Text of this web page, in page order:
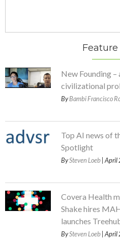
Feature
New Founding
civilizational
ByBambi Francisco
Top AI news of
Spotlight
BySteven Loeb |
Covera Health
Shake hires
launches
BySteven Loeb |